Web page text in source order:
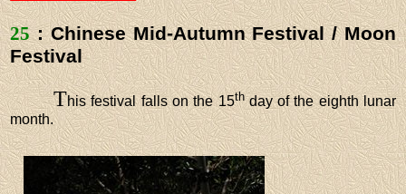
25: Chinese Mid-Autumn Festival / Moon
Festival
This festival falls on the 15thday of the eighth lunar
month.